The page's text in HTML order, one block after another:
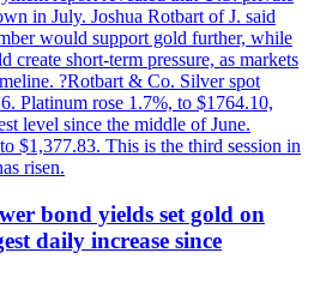
in July. Joshua Rotbart of J. said
would support gold further, while
create short-term pressure, as markets
?Rotbart & Co. Silver spot
Platinum rose 1.7%, to $1764.10,
level since the middle of June.
$1,377.83. This is the third session in
risen.
bond yields set gold on
daily increase since